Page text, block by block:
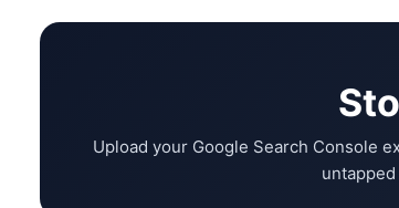
Upload your Google Search Console